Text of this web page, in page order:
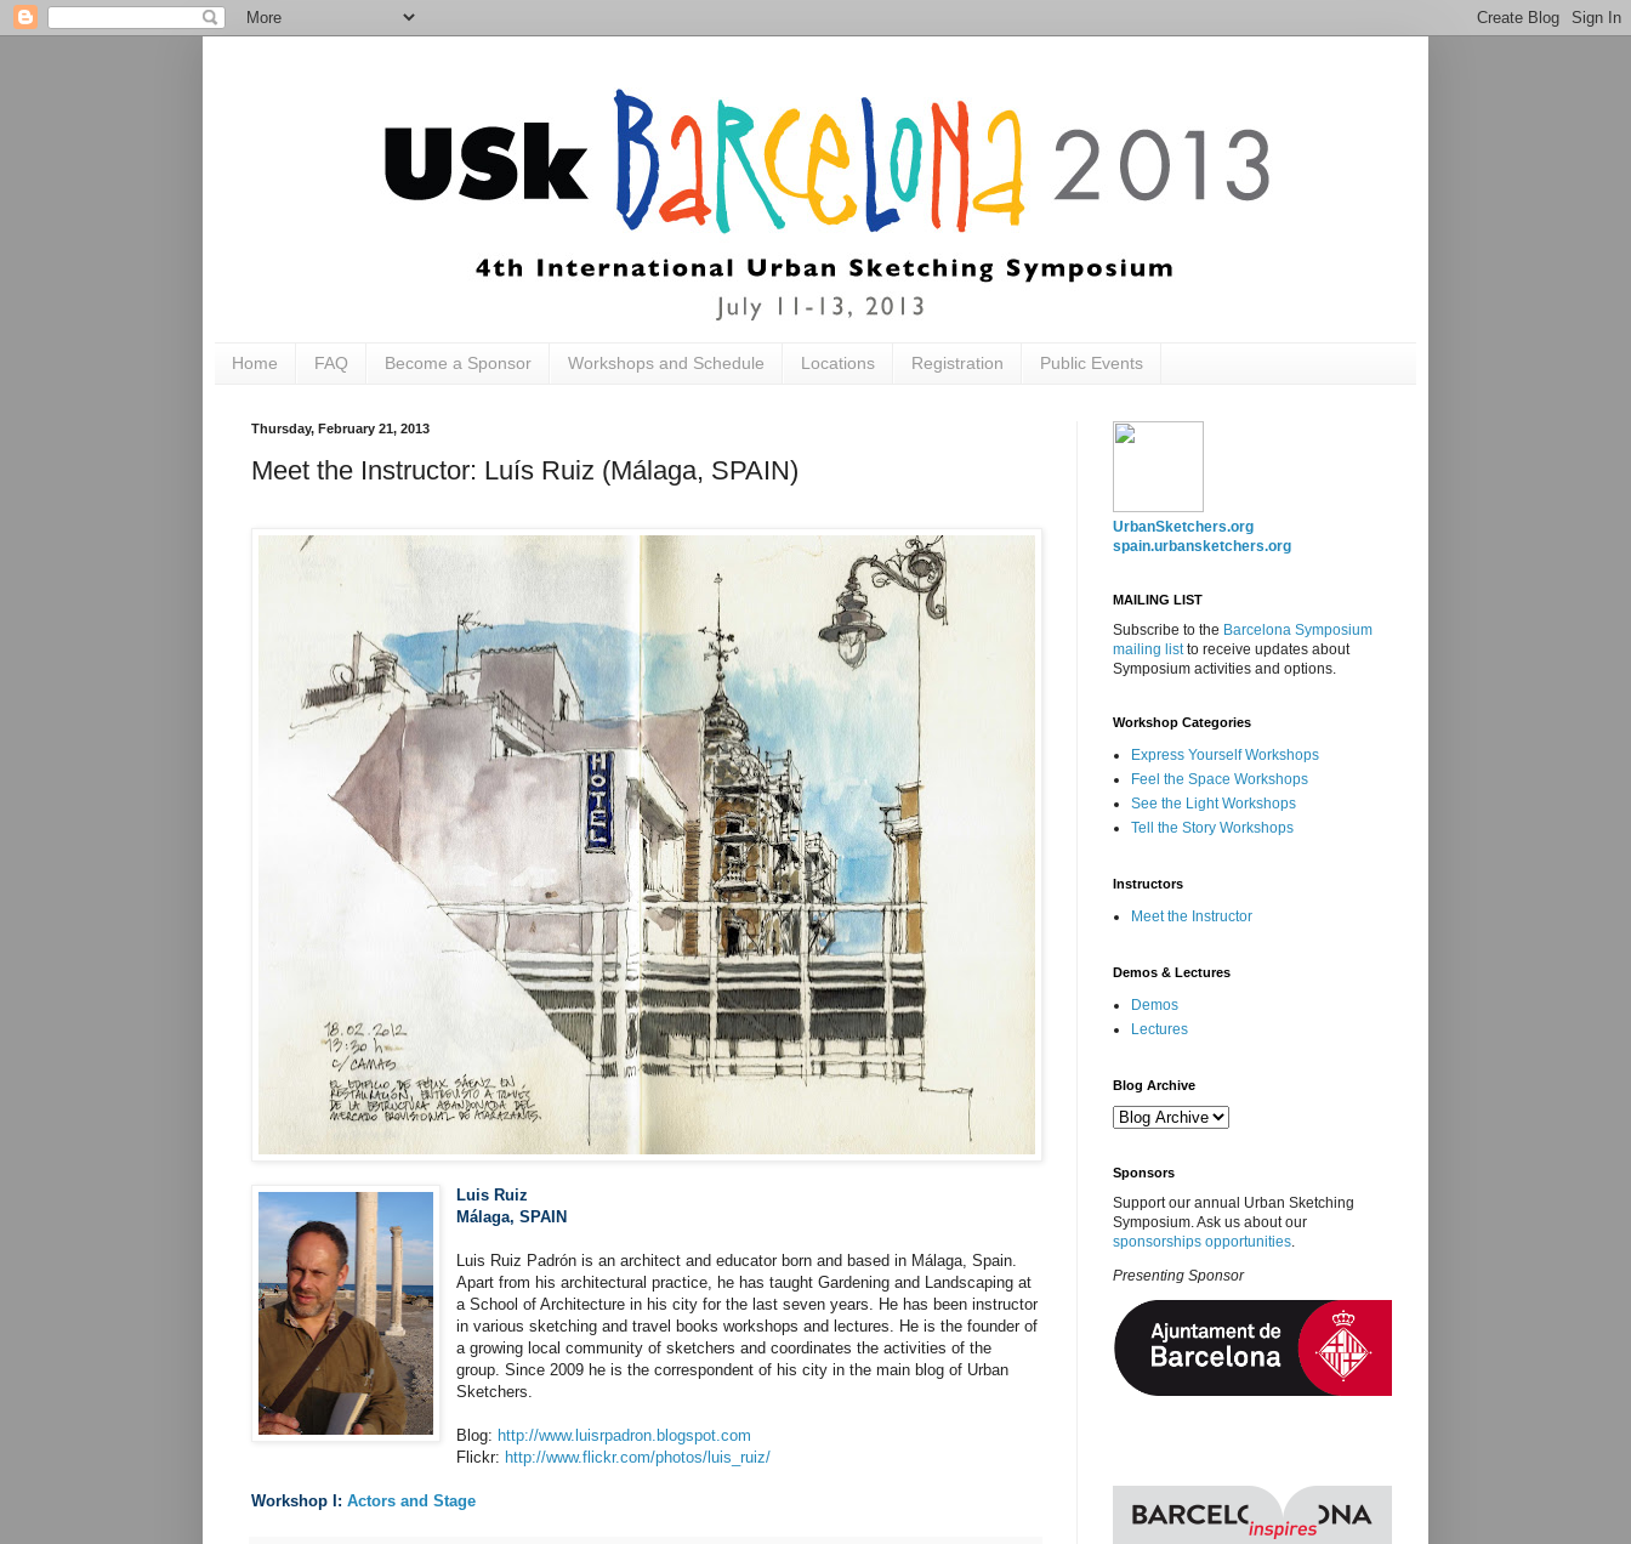
Home FAQ Become a Sponsor Workshops and Schedule Locations Registration Public Events
Thursday, February 21, 2013
Meet the Instructor: Luís Ruiz (Málaga, SPAIN)
Luis Ruiz
Málaga, SPAIN
Luis Ruiz Padrón is an architect and educator born and based in Málaga, Spain.
Apart from his architectural practice, he has taught Gardening and Landscaping at
a School of Architecture in his city for the last seven years. He has been instructor
in various sketching and travel books workshops and lectures. He is the founder of
a growing local community of sketchers and coordinates the activities of the
group. Since 2009 he is the correspondent of his city in the main blog of Urban
Sketchers.
Blog: http://www.luisrpadron.blogspot.com
Flickr: http://www.flickr.com/photos/luis_ruiz/
Workshop I: Actors and Stage
UrbanSketchers.org
spain.urbansketchers.org
MAILING LIST
Subscribe to the Barcelona Symposium
mailing listto receive updates about
Symposium activities and options.
Workshop Categories
Express Yourself Workshops
Feel the Space Workshops
See the Light Workshops
Tell the Story Workshops
Instructors
Meet the Instructor
Demos & Lectures
Demos
Lectures
Blog Archive
Sponsors
Support our annual Urban Sketching
Symposium. Ask us about our
sponsorships opportunities
Presenting Sponsor